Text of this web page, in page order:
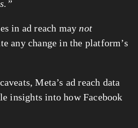
in ad reach may not
any change in the platform’s
Meta’s ad reach data
insights into how Facebook